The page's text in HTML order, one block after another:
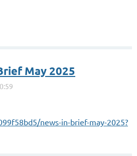
May 2025
news-in-brief-may-2025?